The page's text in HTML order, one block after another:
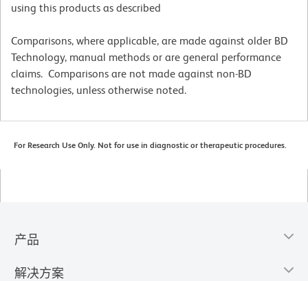
using this products as described
Comparisons, where applicable, are made against older BD
Technology, manual methods or are general performance
claims. Comparisons are not made against non-BD
technologies, unless otherwise noted.
For Research Use Only. Not for use in diagnostic or therapeutic procedures.
产品
解决方案